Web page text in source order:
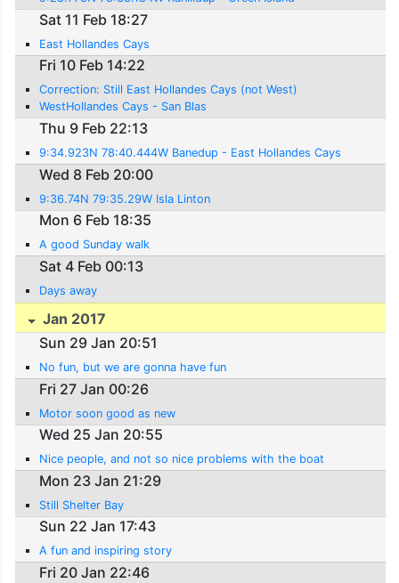
Sat 11 Feb 18:27
East Hollandes Cays
Fri 10 Feb 14:22
Correction: Still East Hollandes Cays (not West)
WestHollandes Cays - San Blas
Thu 9 Feb 22:13
9:34.923N 78:40.444W Banedup - East Hollandes Cays
Wed 8 Feb 20:00
9:36.74N 79:35.29W Isla Linton
Mon 6 Feb 18:35
A good Sunday walk
Sat 4 Feb 00:13
Days away
Jan 2017
Sun 29 Jan 20:51
No fun, but we are gonna have fun
Fri 27 Jan 00:26
Motor soon good as new
Wed 25 Jan 20:55
Nice people, and not so nice problems with the boat
Mon 23 Jan 21:29
Still Shelter Bay
Sun 22 Jan 17:43
A fun and inspiring story
Fri 20 Jan 22:46